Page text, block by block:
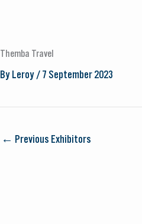
content
Themba Travel
ByLeroy/7 September 2023
← Previous Exhibitors